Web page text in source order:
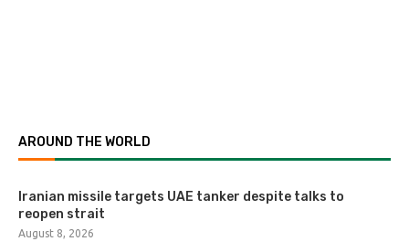
AROUND THE WORLD
Iranian missile targets UAE tanker despite talks to
reopen strait
August 8, 2026